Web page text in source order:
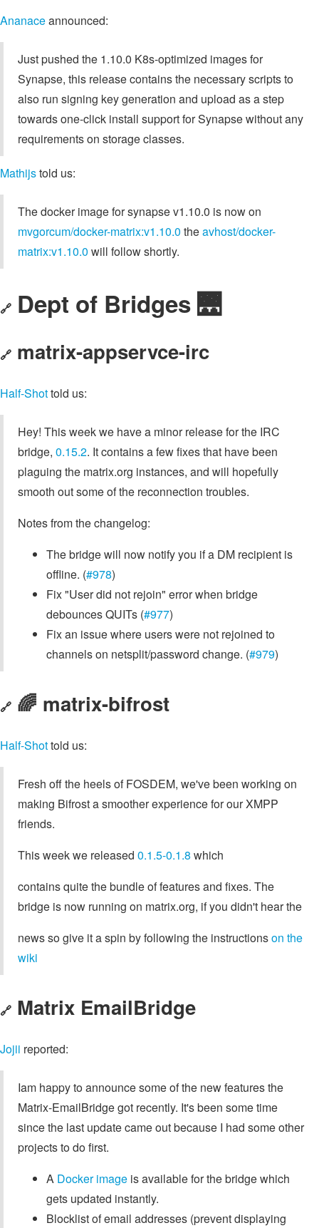
Ananaceannounced:
Just pushed the 1.10.0 K8s-optimized images for
Synapse, this release contains the necessary scripts to
also run signing key generation and upload as a step
towards one-click install support for Synapse without any
requirements on storage classes.
Mathijstold us:
The docker image for synapse v1.10.0 is now on
mvgorcum/docker-matrix:v1.10.0 theavhost/docker-
matrix:v1.10.0 will follow shortly.
🔗 Dept of Bridges 🌉
🔗 matrix-appservce-irc
Half-Shottold us:
Hey! This week we have a minor release for the IRC
bridge, 0.15.2. It contains a few fixes that have been
plaguing the matrix.org instances, and will hopefully
smooth out some of the reconnection troubles.
Notes from the changelog:
The bridge will now notify you if a DM recipient is
offline. (#978)
Fix "User did not rejoin" error when bridge
debounces QUITs (#977)
Fix an issue where users were not rejoined to
channels on netsplit/password change. (#979)
🔗 🌈 matrix-bifrost
Half-Shottold us:
Fresh off the heels of FOSDEM, we've been working on
making Bifrost a smoother experience for our XMPP
friends.
This week we released 0.1.5-0.1.8 which
contains quite the bundle of features and fixes. The
bridge is now running on matrix.org, if you didn't hear the
news so give it a spin by following the instructionson the
wiki
🔗 Matrix EmailBridge
Jojii reported:
Iam happy to announce some of the new features the
Matrix-EmailBridge got recently. It's been some time
since the last update came out because I had some other
projects to do first.
A Docker image is available for the bridge which
gets updated instantly.
Blocklist of email addresses (prevent displaying